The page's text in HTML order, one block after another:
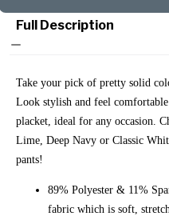
Full Description
Take your pick of pretty solid
Look stylish and feel
placket, ideal for any occasion.
Lime, Deep Navy or Classic
pants!
89% Polyester & 11%
fabric which is soft,